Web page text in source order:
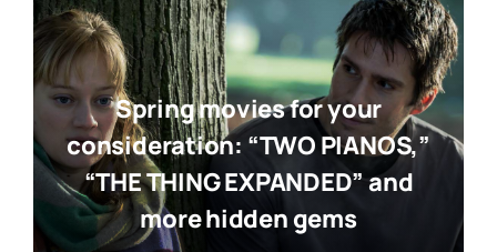
Spring movies for your
consideration: “TWO PIANOS,”
“THE THING EXPANDED” and
more hidden gems